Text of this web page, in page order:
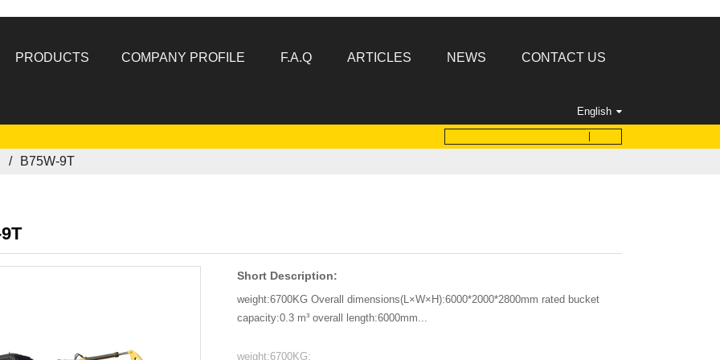
PRODUCTS COMPANY PROFILE F.A.Q ARTICLES NEWS CONTACT US
English
B75W-9T
Short Description:
weight:6700KG Overall dimensions(L×W×H):6000*2000*2800mm rated bucket
capacity:0.3 m³ overall length:6000mm...
weight:6700KG: